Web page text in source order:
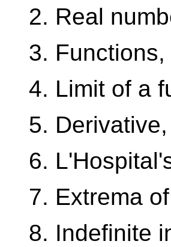
2. Real
3.
4. Limit of a
5.
6.
7. Extrema
8. Indefinite